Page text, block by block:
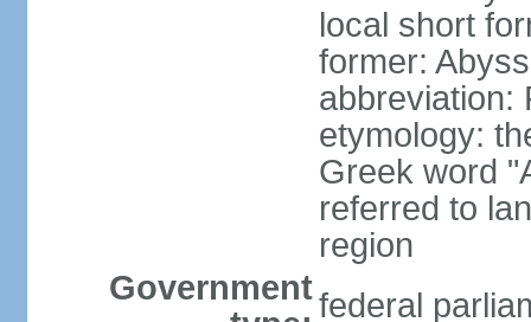
local short
former:
abbreviation:
etymology:
Greek word
referred to
region
Governmentfederal